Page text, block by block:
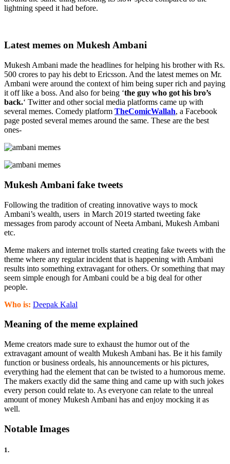
lightning speed it had before.
Latest memes on Mukesh Ambani
Mukesh Ambani made the headlines for helping his brother with Rs.
500 crores to pay his debt to Ericsson. And the latest memes on Mr.
Ambani were around the context of him being super rich and paying
it off like a boss. And also for being ‘the guy who got his bro’s
back.‘ Twitter and other social media platforms came up with
several memes. Comedy platform TheComicWallah, a Facebook
page posted several memes around the same. These are the best
ones-
Mukesh Ambani fake tweets
Following the tradition of creating innovative ways to mock
Ambani’s wealth, users in March 2019 started tweeting fake
messages from parody account of Neeta Ambani, Mukesh Ambani
etc.
Meme makers and internet trolls started creating fake tweets with the
theme where any regular incident that is happening with Ambani
results into something extravagant for others. Or something that may
seem simple enough for Ambani could be a big deal for other
people.
Who is: Deepak Kalal
Meaning of the meme explained
Meme creators made sure to exhaust the humor out of the
extravagant amount of wealth Mukesh Ambani has. Be it his family
function or business ordeals, his announcements or his pictures,
everything had the element that can be twisted to a humorous meme.
The makers exactly did the same thing and came up with such jokes
every person could relate to. As everyone can relate to the unreal
amount of money Mukesh Ambani has and enjoy mocking it as
well.
Notable Images
1.